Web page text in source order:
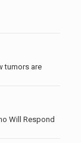
tumors are
Will Respond